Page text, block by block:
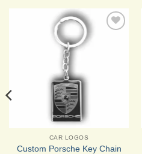
CAR LOGOS
Custom Porsche Key Chain